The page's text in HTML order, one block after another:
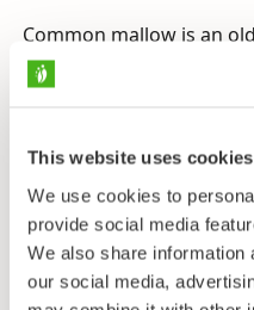
This website uses cookies
We use cookies to
provide social media
We also share information
our social media,
Common mallow is an
culture, and is found
fringe of and near
finally all over the world,
however, supposed to
dry and open spaces.
Common mallow was